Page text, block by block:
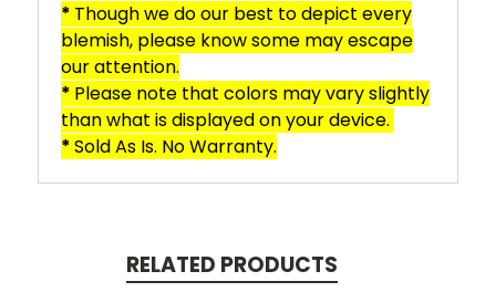
* Though we do our best to depict every
blemish, please know some may escape
our attention.
* Please note that colors may vary slightly
than what is displayed on your device.
*Sold As Is. No Warranty.
RELATED PRODUCTS